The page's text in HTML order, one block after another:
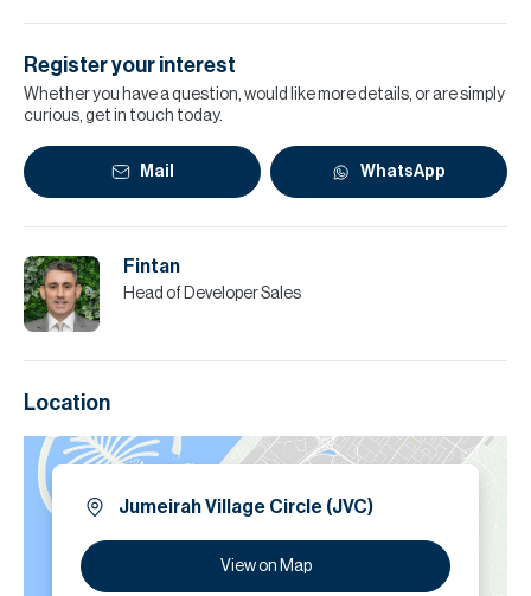
Register your interest
Whether you have a question, would like more details, or are simply
curious, get in touch today.
Mail WhatsApp
Fintan
Head of Developer Sales
Location
Jumeirah Village Circle (JVC)
View on Map